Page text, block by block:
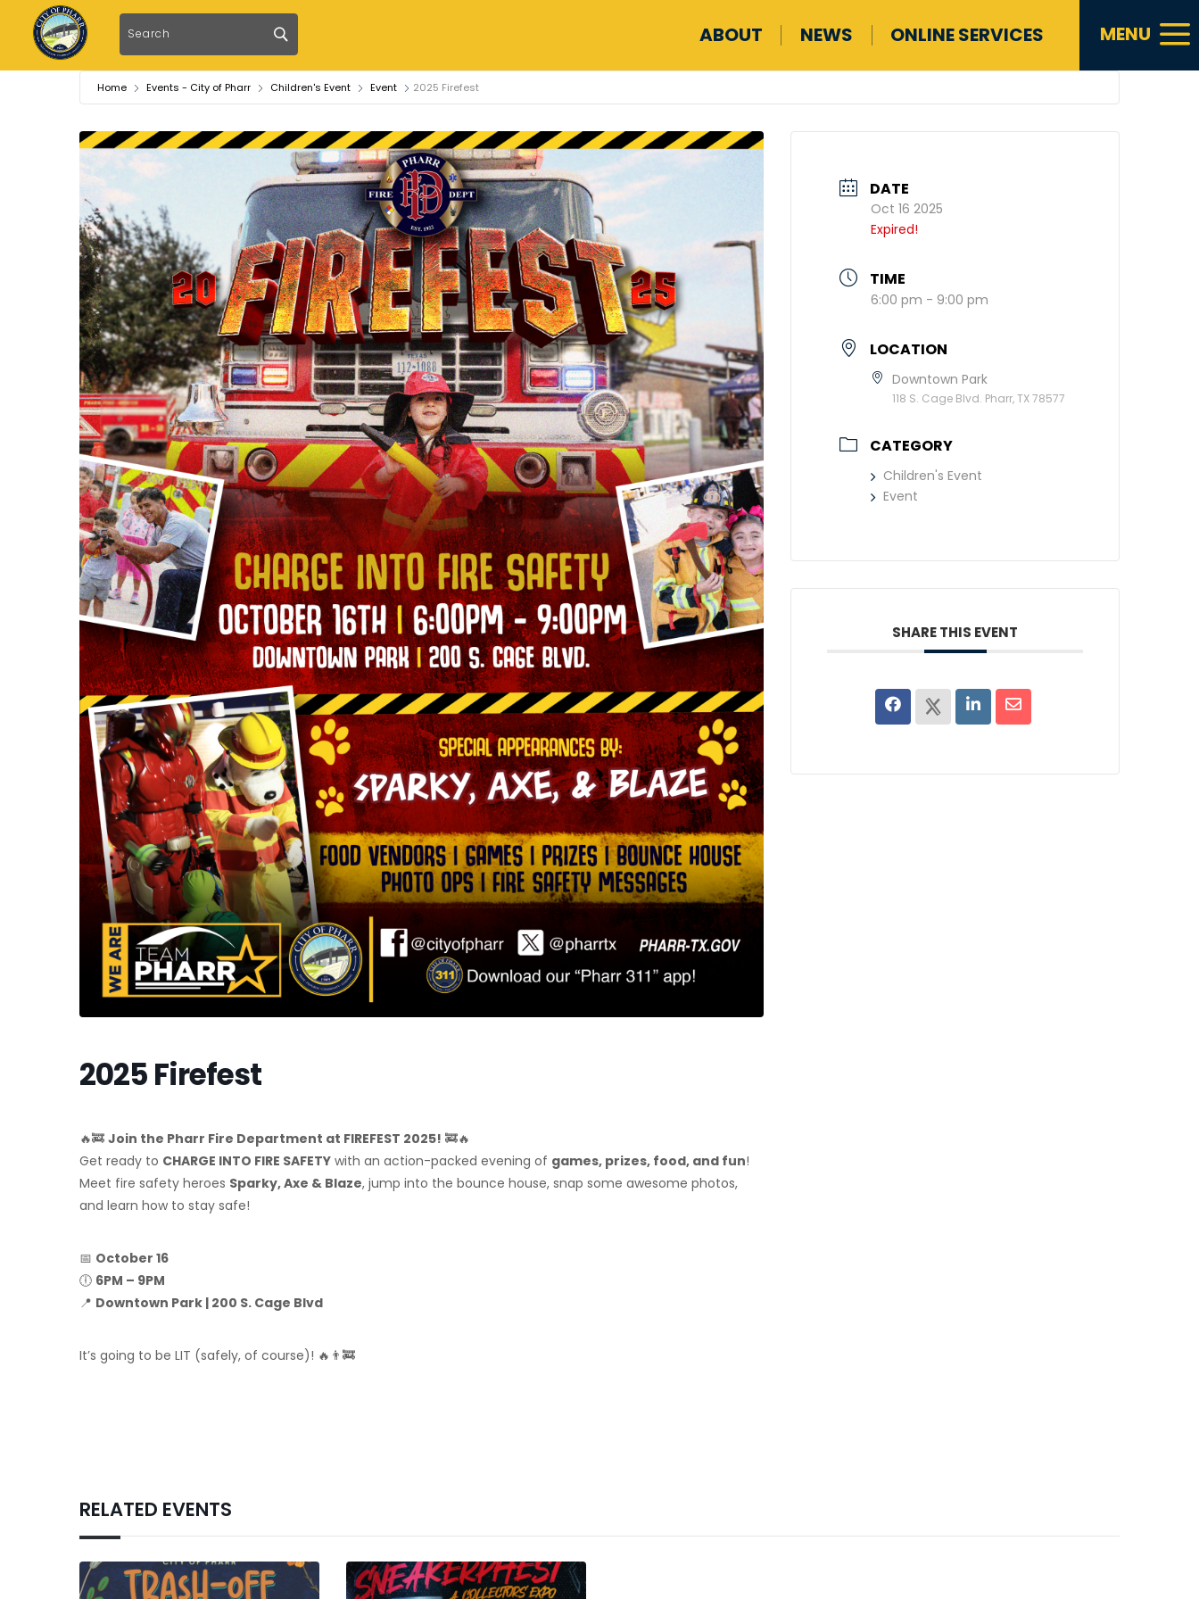
ABOUT NEWS ONLINE SERVICES MENU a
Home Events - City of Pharr Children's Event Event 2025 Firefest
2025 Firefest
🔥🚒 Join the Pharr Fire Department at FIREFEST 2025! 🚒🔥
Get ready to CHARGE INTO FIRE SAFETY with an action-packed evening of games, prizes, food, and fun!
Meet fire safety heroes Sparky, Axe & Blaze, jump into the bounce house, snap some awesome photos,
and learn how to stay safe!
📅 October 16
🕕 6PM – 9PM
📍 Downtown Park | 200 S. Cage Blvd
It’s going to be LIT (safely, of course)! 🔥👨‍🚒
DATE
Oct 16 2025
Expired!
TIME
6:00 pm - 9:00 pm
LOCATION
Downtown Park
118 S. Cage Blvd. Pharr, TX 78577
CATEGORY
Children's Event
Event
SHARE THIS EVENT
RELATED EVENTS